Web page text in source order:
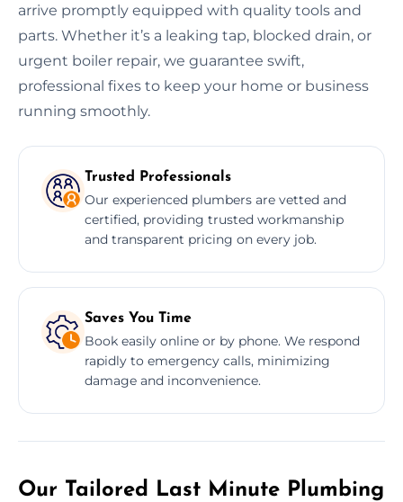
arrive promptly equipped with quality tools and
parts. Whether it’s a leaking tap, blocked drain, or
urgent boiler repair, we guarantee swift,
professional fixes to keep your home or business
running smoothly.
Trusted Professionals
Our experienced plumbers are vetted and
certified, providing trusted workmanship
and transparent pricing on every job.
Saves You Time
Book easily online or by phone. We respond
rapidly to emergency calls, minimizing
damage and inconvenience.
Our Tailored Last Minute Plumbing